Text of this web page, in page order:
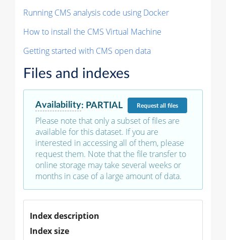
Running CMS analysis code using Docker
How to install the CMS Virtual Machine
Getting started with CMS open data
Files and indexes
Availability: PARTIAL Requestall files
Please note that only a subset of files are
available for this dataset. If you are
interested in accessing all of them, please
request them. Note that the file transfer to
online storage may take several weeks or
months in case of a large amount of data.
Index description
Index size